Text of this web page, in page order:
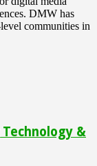
DMW has
communities in
&